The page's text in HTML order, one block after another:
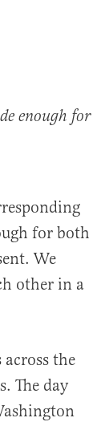
enough for
for both
We
other in a
the
The day